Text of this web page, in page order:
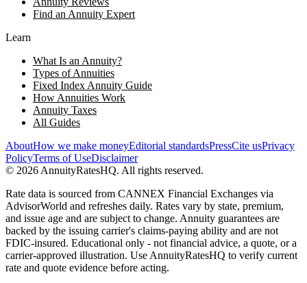
Find an Annuity Expert
Learn
What Is an Annuity?
Types of Annuities
Fixed Index Annuity Guide
How Annuities Work
Annuity Taxes
All Guides
AboutHow we make moneyEditorial standardsPressCite usPrivacy
PolicyTerms of UseDisclaimer
© 2026 AnnuityRatesHQ. All rights reserved.
Rate data is sourced from CANNEX Financial Exchanges via
AdvisorWorld and refreshes daily. Rates vary by state, premium,
and issue age and are subject to change. Annuity guarantees are
backed by the issuing carrier's claims-paying ability and are not
FDIC-insured. Educational only - not financial advice, a quote, or a
carrier-approved illustration. Use AnnuityRatesHQ to verify current
rate and quote evidence before acting.